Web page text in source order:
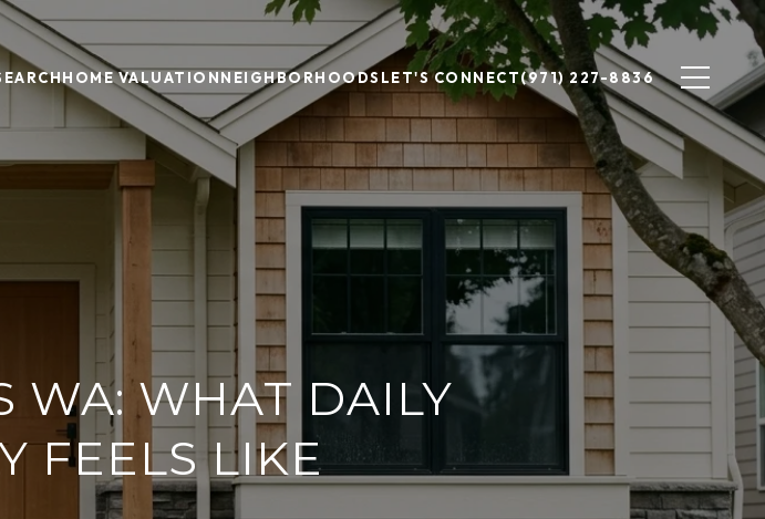
HOME VALUATIONNEIGHBORHOODS LET'S CONNECT(971) 227-8836
WA: WHAT DAILY
FEELS LIKE